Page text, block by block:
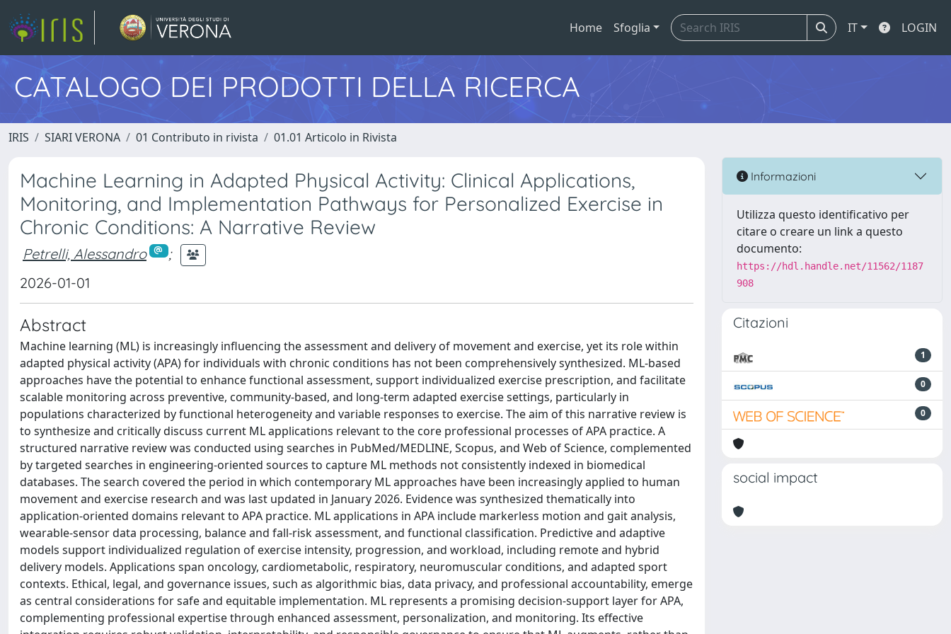
Home Sfoglia IT LOGIN
CATALOGO DEI PRODOTTI DELLA RICERCA
IRIS SIARI VERONA 01 Contributo in rivista 01.01 Articolo in Rivista
Machine Learning in Adapted Physical Activity: Clinical Applications,
Monitoring, and Implementation Pathways for Personalized Exercise in
Chronic Conditions: A Narrative Review
Petrelli, Alessandro
;
2026-01-01
Abstract
Machine learning (ML) is increasingly influencing the assessment and delivery of movement and exercise, yet its role within
adapted physical activity (APA) for individuals with chronic conditions has not been comprehensively synthesized. ML-based
approaches have the potential to enhance functional assessment, support individualized exercise prescription, and facilitate
scalable monitoring across preventive, community-based, and long-term adapted exercise settings, particularly in
populations characterized by functional heterogeneity and variable responses to exercise. The aim of this narrative review is
to synthesize and critically discuss current ML applications relevant to the core professional processes of APA practice. A
structured narrative review was conducted using searches in PubMed/MEDLINE, Scopus, and Web of Science, complemented
by targeted searches in engineering-oriented sources to capture ML methods not consistently indexed in biomedical
databases. The search covered the period in which contemporary ML approaches have been increasingly applied to human
movement and exercise research and was last updated in January 2026. Evidence was synthesized thematically into
application-oriented domains relevant to APA practice. ML applications in APA include markerless motion and gait analysis,
wearable-sensor data processing, balance and fall-risk assessment, and functional classification. Predictive and adaptive
models support individualized regulation of exercise intensity, progression, and workload, including remote and hybrid
delivery models. Applications span oncology, cardiometabolic, respiratory, neuromuscular conditions, and adapted sport
contexts. Ethical, legal, and governance issues, such as algorithmic bias, data privacy, and professional accountability, emerge
as central considerations for safe and equitable implementation. ML represents a promising decision-support layer for APA,
complementing professional expertise through enhanced assessment, personalization, and monitoring. Its effective
Informazioni
Utilizza questo identificativo per
citare o creare un link a questo
documento:
https://hdl.handle.net/11562/1187
908
Citazioni
1
0
0
social impact